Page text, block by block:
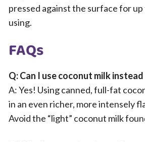
pressed against the surface for
using.
FAQs
Q: Can I use coconut milk
A: Yes! Using canned, full-fat
in an even richer, more intensely
Avoid the “light” coconut milk